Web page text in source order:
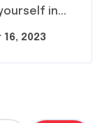
in...
16, 2023